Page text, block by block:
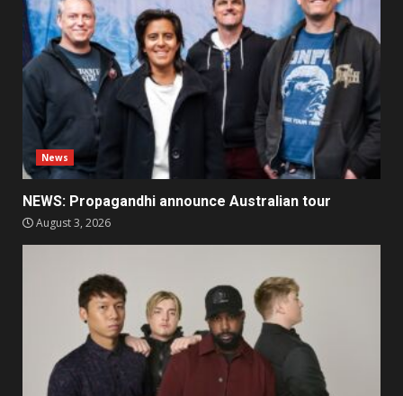
News
NEWS: Propagandhi announce Australian tour
August 3, 2026